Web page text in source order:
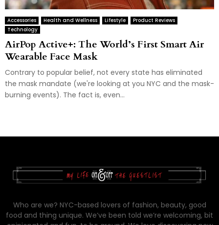
Accessories Health and Wellness Lifestyle
Product Reviews
Technology
AirPop Active+: The World’s First Smart Air
Wearable Face Mask
Contrary to popular belief, not every state has eliminated
the mask mandate (we're looking at you NYC and the mask-
burning events). The fact is, even...
Who are we? NYC-based lovers of fashion, beauty, good
food and thing unique. We’ve been told we’re welcoming, bit